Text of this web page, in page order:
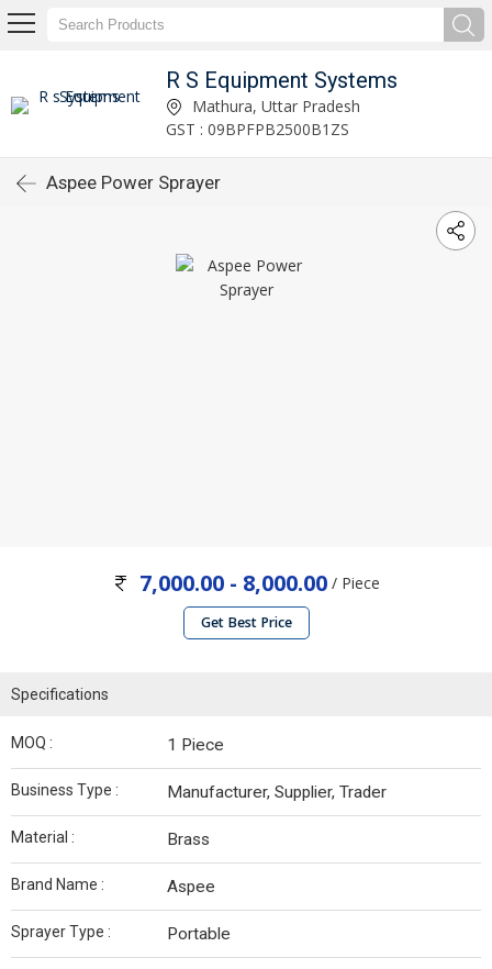
R S Equipment Systems
Mathura, Uttar Pradesh
GST : 09BPFPB2500B1ZS
Aspee Power Sprayer
7,000.00 - 8,000.00/ Piece
Get Best Price
Specifications
MOQ : 1 Piece
Business Type : Manufacturer, Supplier, Trader
Material : Brass
Brand Name : Aspee
Sprayer Type : Portable